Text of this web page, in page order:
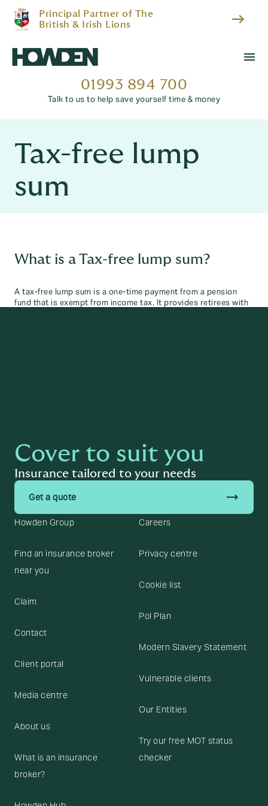
Principal Partner of The
British & Irish Lions
east
menu
01993 894 700
Talk to us to help save yourself time & money
Tax-free lump
sum
What is a Tax-free lump sum?
A tax-free lump sum is a one-time payment from a pension
fund that is exempt from income tax. It provides retirees with
Cover to suit you
Insurance tailored to your needs
Get a quote trending_flat
Howden Group
Find an insurance broker
near you
Claim
Contact
Client portal
Media centre
About us
What is an insurance
broker?
Careers
Privacy centre
Cookie list
Pol Plan
Modern Slavery Statement
Vulnerable clients
Our Entities
Try our free MOT status
checker